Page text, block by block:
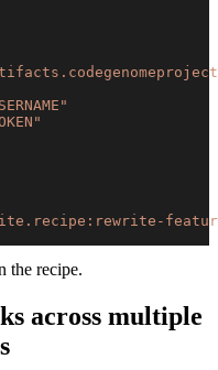
the recipe.
across multiple